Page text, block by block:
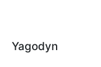
Yagodyn